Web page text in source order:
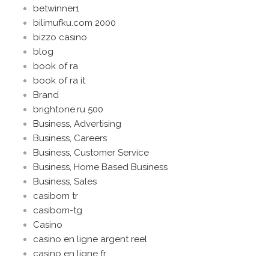
betwinner1
bilimufku.com 2000
bizzo casino
blog
book of ra
book of ra it
Brand
brightone.ru 500
Business, Advertising
Business, Careers
Business, Customer Service
Business, Home Based Business
Business, Sales
casibom tr
casibom-tg
Casino
casino en ligne argent reel
casino en ligne fr